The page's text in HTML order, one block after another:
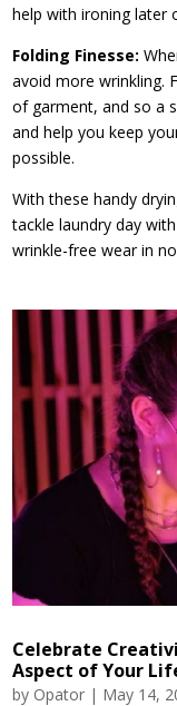
help with ironing later
Folding Finesse:
avoid more wrinkling.
of garment, and so a
and help you keep
possible.
With these handy
tackle laundry day
wrinkle-free wear in
Celebrate
Aspect of Your
by Opator | May 14,